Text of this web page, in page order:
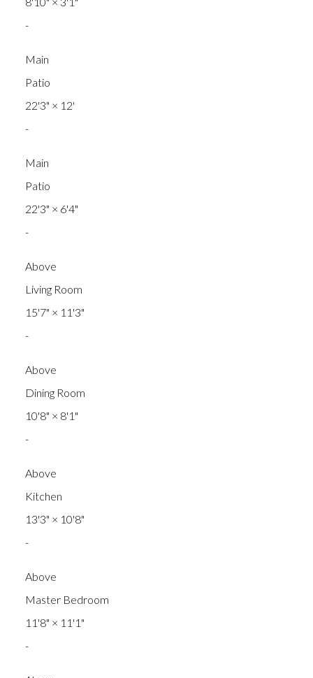
-
Main
Patio
22'3" × 12'
-
Main
Patio
22'3" × 6'4"
-
Above
Living Room
15'7" × 11'3"
-
Above
Dining Room
10'8" × 8'1"
-
Above
Kitchen
13'3" × 10'8"
-
Above
Master Bedroom
11'8" × 11'1"
-